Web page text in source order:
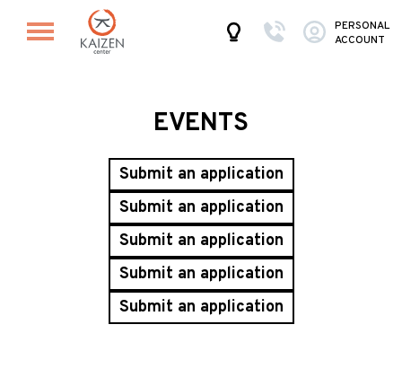
PERSONAL
ACCOUNT
EVENTS
Submit an application
Submit an application
Submit an application
Submit an application
Submit an application